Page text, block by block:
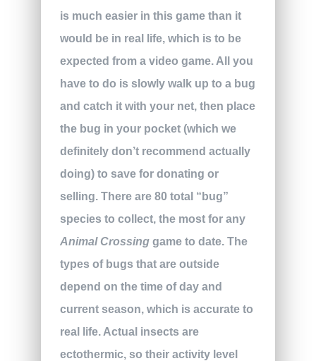
is much easier in this game than it
would be in real life, which is to be
expected from a video game. All you
have to do is slowly walk up to a bug
and catch it with your net, then place
the bug in your pocket (which we
definitely don’t recommend actually
doing) to save for donating or
selling. There are 80 total “bug”
species to collect, the most for any
Animal Crossing game to date. The
types of bugs that are outside
depend on the time of day and
current season, which is accurate to
real life. Actual insects are
ectothermic, so their activity level